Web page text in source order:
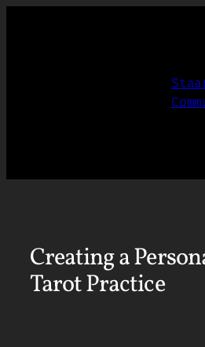
Creating a
Tarot Practice